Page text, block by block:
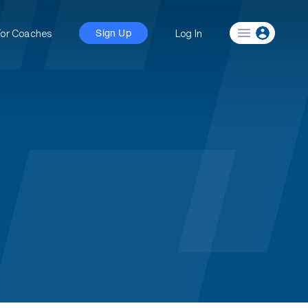
Coaches Sign Up Log In